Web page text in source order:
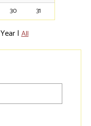
30 31
Year|All